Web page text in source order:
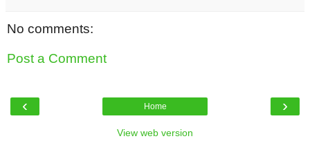
No comments:
Post a Comment
‹ ›
Home
View web version